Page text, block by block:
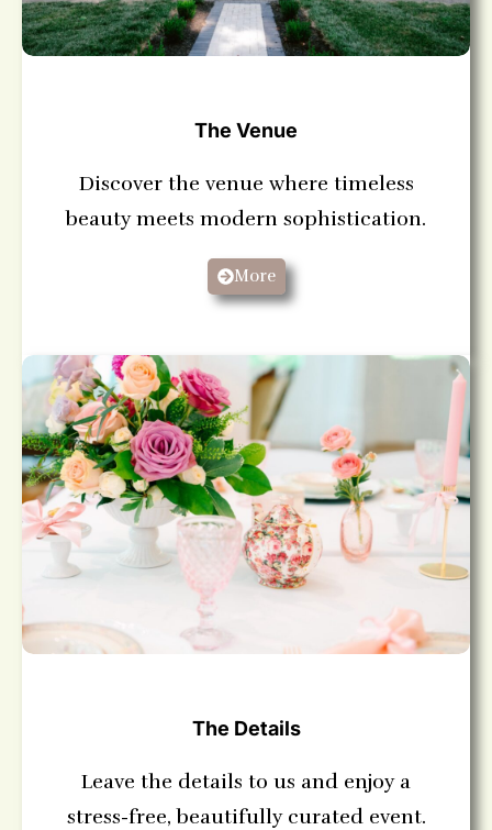
The Venue
Discover the venue where timeless
beauty meets modern sophistication.
More
The Details
Leave the details to us and enjoy a
stress-free, beautifully curated event.